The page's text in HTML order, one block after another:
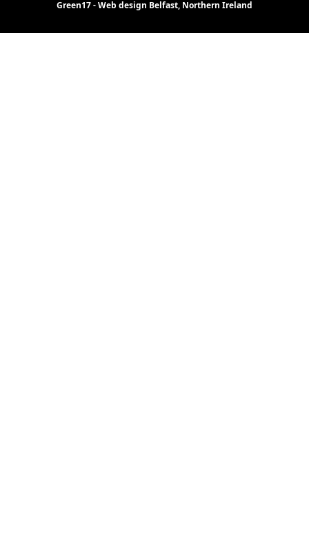
Green17 - Web design Belfast, Northern Ireland